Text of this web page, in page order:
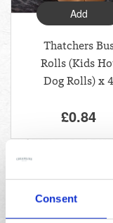
Consent
Add
Thatchers
Rolls (Kids
Dog Rolls) x 4
£0.84